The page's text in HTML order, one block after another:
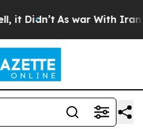
As war With Iran